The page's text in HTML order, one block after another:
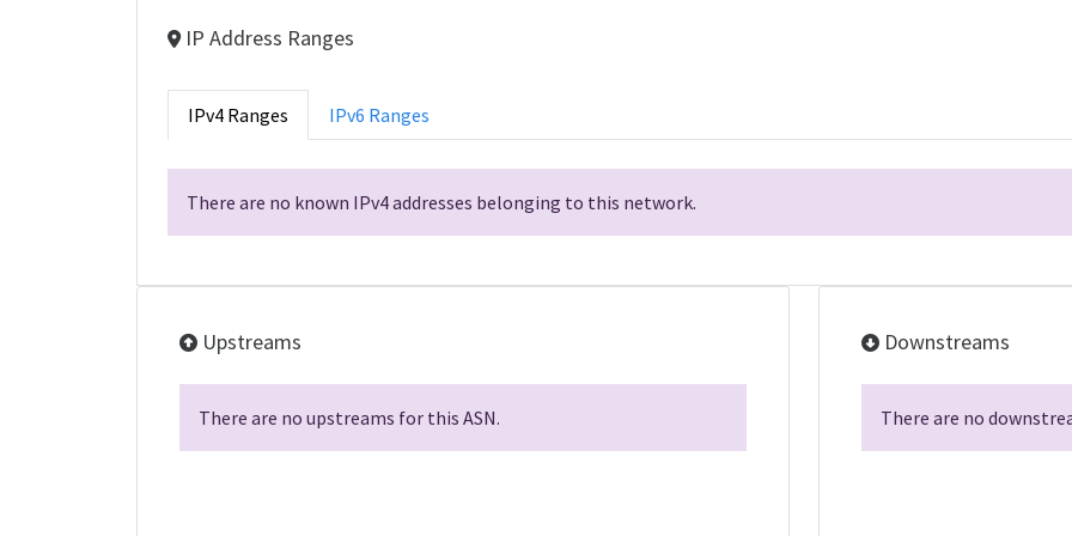
IP Address Ranges
IPv4 Ranges IPv6 Ranges
There are no known IPv4 addresses belonging to this network.
Upstreams
There are no upstreams for this ASN.
Downstreams
There are no